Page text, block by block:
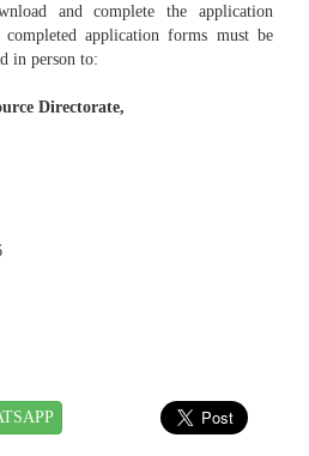
and complete the application
application forms must be
in person to:
Directorate,